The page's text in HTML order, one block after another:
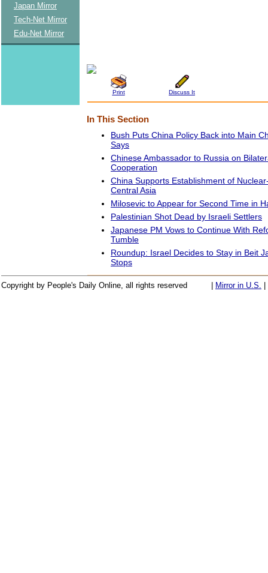
Japan Mirror
Tech-Net Mirror
Edu-Net Mirror
Print Discuss It
In This Section
Bush Puts China Policy Back into Main
Says
Chinese Ambassador to Russia on
Cooperation
China Supports Establishment of
Central Asia
Milosevic to Appear for Second Time in
Palestinian Shot Dead by Israeli Settlers
Japanese PM Vows to Continue With
Tumble
Roundup: Israel Decides to Stay in Beit
Stops
Copyright by People's Daily Online, all rights reserved Mirror in U.S.